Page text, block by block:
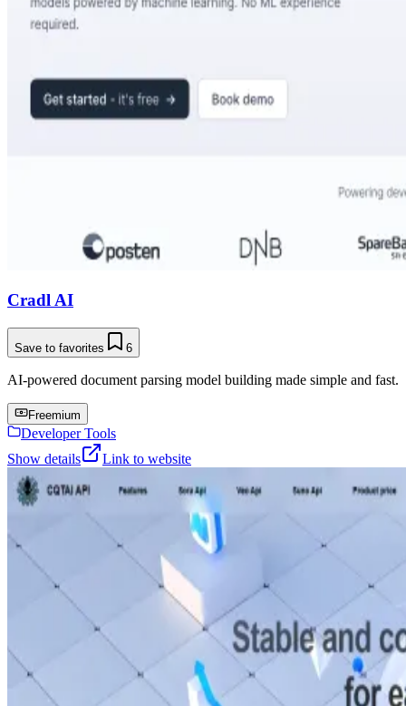
Cradl AI
Save to favorites 6
AI-powered document parsing model building made simple and fast.
Freemium
Developer Tools
Show details
Link to website